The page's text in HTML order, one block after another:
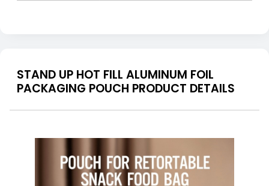
STAND UP HOT FILL ALUMINUM FOIL
PACKAGING POUCH PRODUCT DETAILS